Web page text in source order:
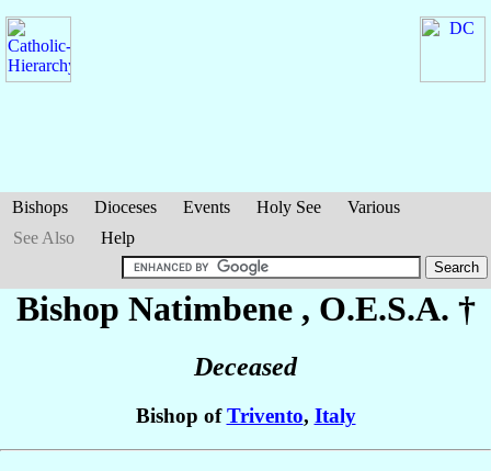
Bishops Dioceses Events Holy See
Various
See Also
Help
Bishop Natimbene , O.E.S.A. †
Deceased
Bishop ofTrivento, Italy